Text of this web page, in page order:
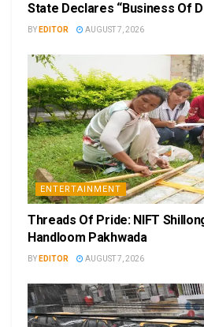
State Declares “Business Of
BY EDITOR AUGUST 7, 2026
ENTERTAINMENT
Threads Of Pride: NIFT
Handloom Pakhwada
BY EDITOR AUGUST 7, 2026